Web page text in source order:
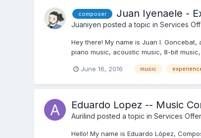
composer Juan Iyenaele -
Juaniyen posted a topic in Services
Hey there! My name is Juan I.
piano music, acoustic music, 8-bit
June 16, 2016 music
Eduardo Lopez -- Music
Aurilind posted a topic in Services
Hello! My name is Eduardo López,